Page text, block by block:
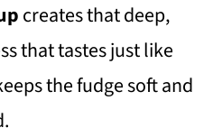
creates that deep,
that tastes just like
the fudge soft and